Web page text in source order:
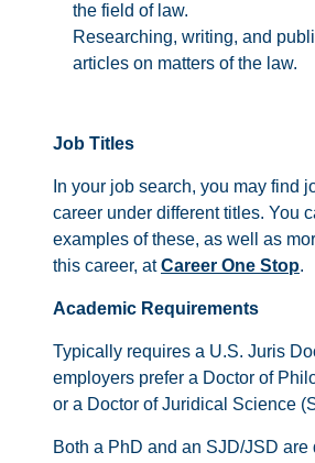
the field of law.
Researching, writing, and
articles on matters of the law.
Job Titles
In your job search, you may find
career under different titles. You
examples of these, as well as
this career, atCareer One Stop.
Academic Requirements
Typically requires a U.S. Juris
employers prefer a Doctor of
or a Doctor of Juridical Science
Both a PhD and an SJD/JSD are